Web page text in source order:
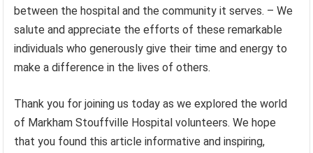
between the hospital and the community it serves. – We
salute and appreciate the efforts of these remarkable
individuals who generously give their time and energy to
make a difference in the lives of others.
Thank you for joining us today as we explored the world
of Markham Stouffville Hospital volunteers. We hope
that you found this article informative and inspiring,